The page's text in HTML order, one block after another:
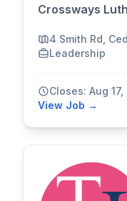
Crossways
4 Smith Rd,
Leadership
Closes: Aug
View Job →